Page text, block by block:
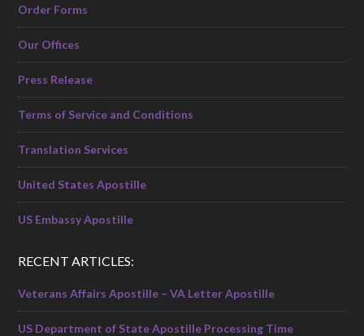
Order Forms
Our Offices
Press Release
Terms of Service and Conditions
Translation Services
United States Apostille
US Embassy Apostille
RECENT ARTICLES:
Veterans Affairs Apostille – VA Letter Apostille
US Department of State Apostille Processing Time